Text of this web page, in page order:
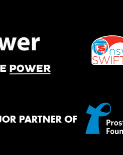
PARTNER OF